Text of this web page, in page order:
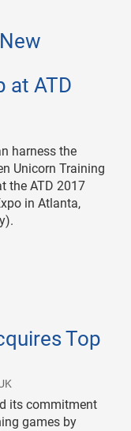
at ATD
harness the
Unicorn Training
the ATD 2017
in Atlanta,
Top
its commitment
games by